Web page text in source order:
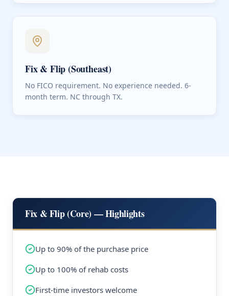
Fix & Flip (Southeast)
No FICO requirement. No experience needed. 6-
month term. NC through TX.
Fix & Flip (Core) — Highlights
Up to 90% of the purchase price
Up to 100% of rehab costs
First-time investors welcome